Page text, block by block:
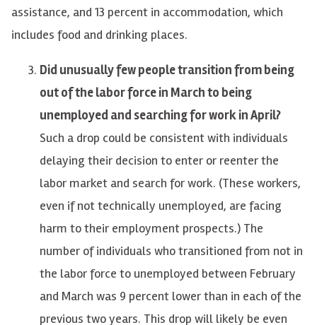
assistance, and 13 percent in accommodation, which
includes food and drinking places.
Did unusually few people transition from being
out of the labor force in March to being
unemployed and searching for work in April?
Such a drop could be consistent with individuals
delaying their decision to enter or reenter the
labor market and search for work. (These workers,
even if not technically unemployed, are facing
harm to their employment prospects.) The
number of individuals who transitioned from not in
the labor force to unemployed between February
and March was 9 percent lower than in each of the
previous two years. This drop will likely be even